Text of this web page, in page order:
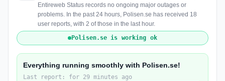
Entireweb Status records no ongoing major outages or
problems. In the past 24 hours, Polisen.se has received 18
user reports, with 2 of those in the last hour.
Polisen.se is working ok
Everything running smoothly with Polisen.se!
Last report: for 29 minutes ago